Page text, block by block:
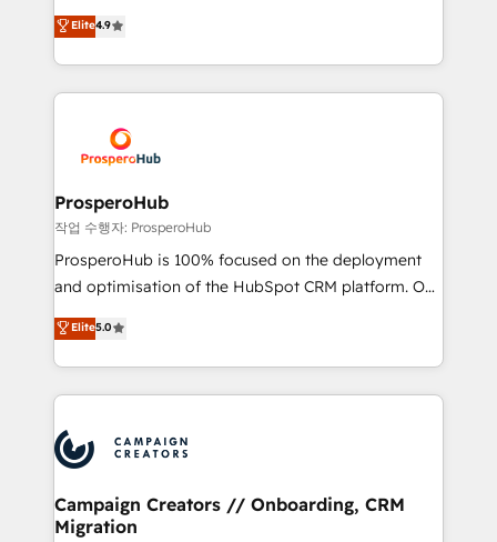
transformation process A methodology designed to
implement HubSpot effectively and optimize your
record of business transformation, our growth-first
approach has helped brands dominate their
technologies and automating their marketing and
sales processes to generate growth. Our offer spans
from Strategy to Operations. We specialize in CRM
onboarding and implementation, web design, sales
extensive experience working with tech companies
and manufacturers since 2002, we are committed to
empowering our clients and developing their
autonomy. Get to grips with HubSpot through
guided implementation and seamless integration of
the CRM platform into your digital ecosystem. Would
marketing strategy? We'll provide support tailored
to your needs and sales objectives. With 125+
Accreditations. Based in Canada (coast to coast), our
services are offered in both English & French.
Elite4.9
ProsperoHub
작업 수행자: ProsperoHub
ProsperoHub is 100% focused on the deployment
and optimisation of the HubSpot CRM platform. Our
highly experienced team of solutions experts will
ensure that you achieve maximum adoption and
ROI from your HubSpot investment. Use our
extensive HubSpot, sales, marketing, service and
HubSpot journey, design and implement your
processes and skilfully bring your revenue
infrastructure to life. Our collaborative approach
keeps you in control whilst we plan and support the
Elite5.0
Campaign Creators // Onboarding, CRM
Migration